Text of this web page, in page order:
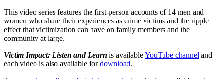
This video series features the first-person accounts of 14 men and
women who share their experiences as crime victims and the ripple
effect that victimization can have on family members and the
community at large.
Victim Impact: Listen and Learn is available YouTube channel and
each video is also available fordownload.